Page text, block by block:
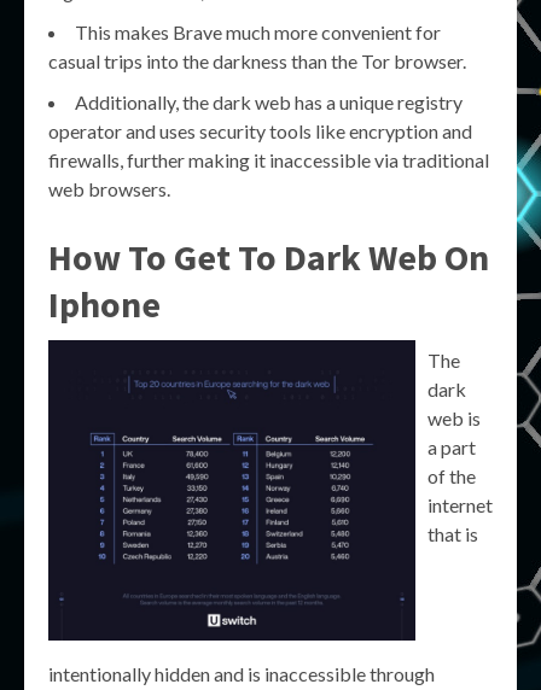
This makes Brave much more convenient for
casual trips into the darkness than the Tor browser.
Additionally, the dark web has a unique registry
operator and uses security tools like encryption and
firewalls, further making it inaccessible via traditional
web browsers.
How To Get To Dark Web On
Iphone
The
dark
web is
a part
of the
internet
that is
intentionally hidden and is inaccessible through